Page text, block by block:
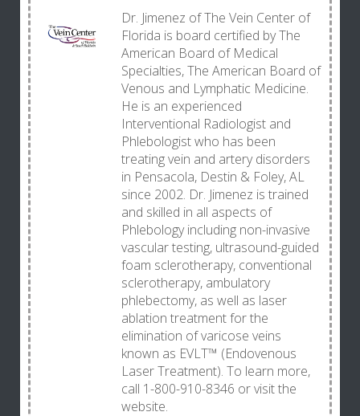
Dr. Jimenez of The Vein Center of
Florida is board certified by The
American Board of Medical
Specialties, The American Board of
Venous and Lymphatic Medicine.
He is an experienced
Interventional Radiologist and
Phlebologist who has been
treating vein and artery disorders
in Pensacola, Destin & Foley, AL
since 2002. Dr. Jimenez is trained
and skilled in all aspects of
Phlebology including non-invasive
vascular testing, ultrasound-guided
foam sclerotherapy, conventional
sclerotherapy, ambulatory
phlebectomy, as well as laser
ablation treatment for the
elimination of varicose veins
known as EVLT™ (Endovenous
Laser Treatment). To learn more,
call 1-800-910-8346 or visit the
website.